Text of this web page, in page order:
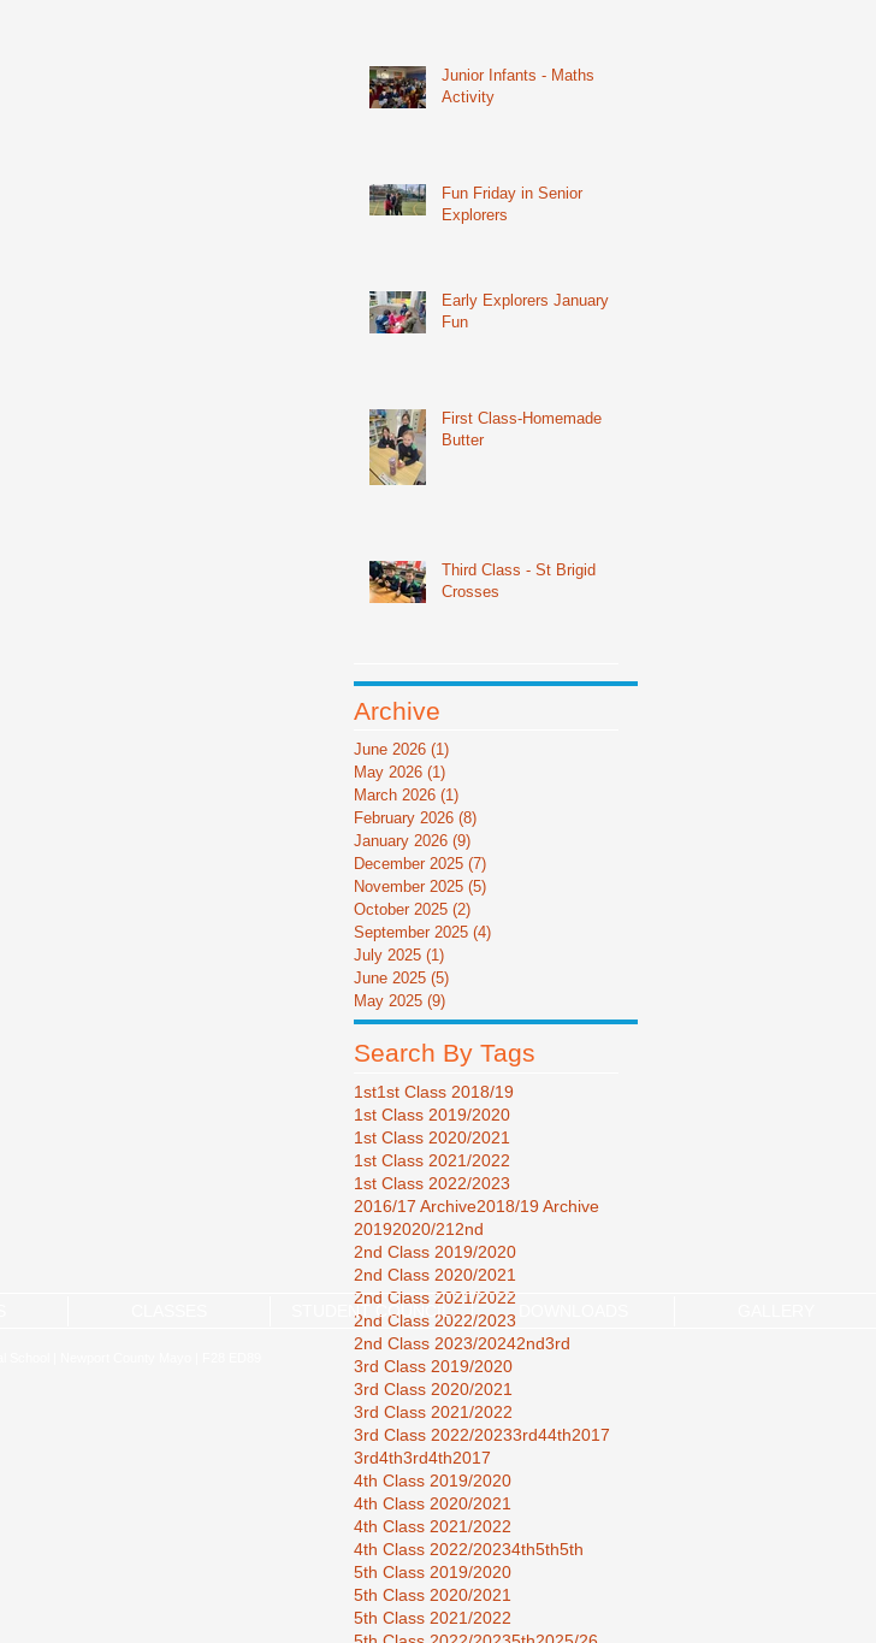
Junior Infants - Maths
Activity
Fun Friday in Senior
Explorers
Early Explorers January
Fun
First Class-Homemade
Butter
Third Class - St Brigid
Crosses
Archive
June 2026 (1)
May 2026 (1)
March 2026 (1)
February 2026 (8)
January 2026 (9)
December 2025 (7)
November 2025 (5)
October 2025 (2)
September 2025 (4)
July 2025 (1)
June 2025 (5)
May 2025 (9)
Search By Tags
1st1st Class 2018/19
1st Class 2019/2020
1st Class 2020/2021
1st Class 2021/2022
1st Class 2022/2023
2016/17 Archive2018/19 Archive
20192020/21 2nd
2nd Class 2019/2020
2nd Class 2020/2021
2nd Class 2021/2022
2nd Class 2022/2023
2nd Class 2023/20242nd3rd
3rd Class 2019/2020
3rd Class 2020/2021
3rd Class 2021/2022
3rd Class 2022/20233rd44th2017
3rd4th3rd4th2017
4th Class 2019/2020
4th Class 2020/2021
4th Class 2021/2022
4th Class 2022/20234th5th5th
5th Class 2019/2020
5th Class 2020/2021
5th Class 2021/2022
STUDENT COUNCIL